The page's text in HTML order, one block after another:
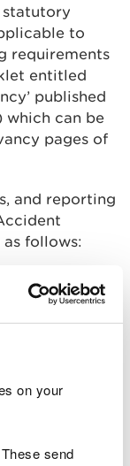
on your
send
to
requirements
entitled
published
which can be
pages of
and reporting
follows:
repo
serious injury
to the
from Wilcox
of Ayr on the